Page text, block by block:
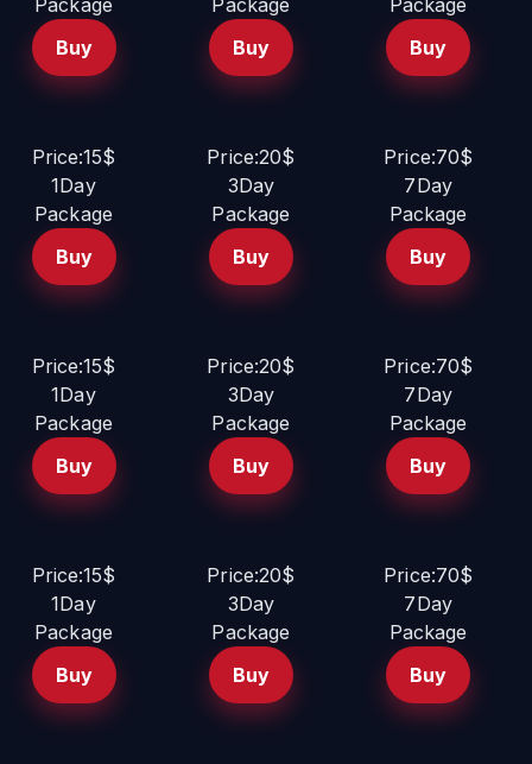
Package
Buy
Package
Buy
Package
Buy
Price:15$
1Day
Package
Buy
Price:20$
3Day
Package
Buy
Price:70$
7Day
Package
Buy
Price:15$
1Day
Package
Buy
Price:20$
3Day
Package
Buy
Price:70$
7Day
Package
Buy
Price:15$
1Day
Package
Buy
Price:20$
3Day
Package
Buy
Price:70$
7Day
Package
Buy